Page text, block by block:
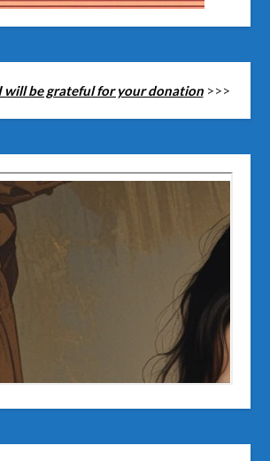
will be grateful for your donation>>>